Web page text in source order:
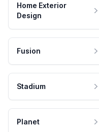
Home Exterior
Design
Fusion
Stadium
Planet